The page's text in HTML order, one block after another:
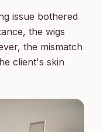
issue bothered
the wigs
the mismatch
client's skin